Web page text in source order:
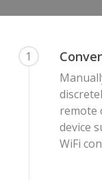
1
remote
device
WiFi